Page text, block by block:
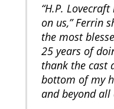
“H.P.
on us,” Ferrin
the most
25 years of
thank the cast
bottom of my
and beyond all